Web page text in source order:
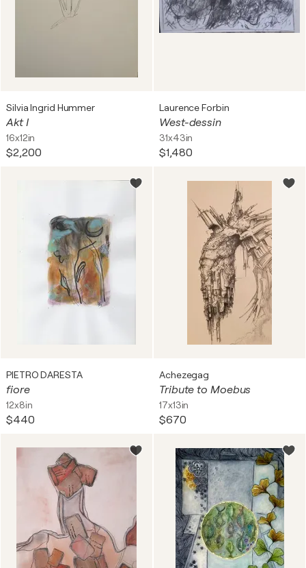
Silvia Ingrid Hummer
Akt I
16x12in
$2,200
Laurence Forbin
West-dessin
31x43in
$1,480
PIETRO DARESTA
fiore
12x8in
$440
Achezegag
Tribute to Moebus
17x13in
$670